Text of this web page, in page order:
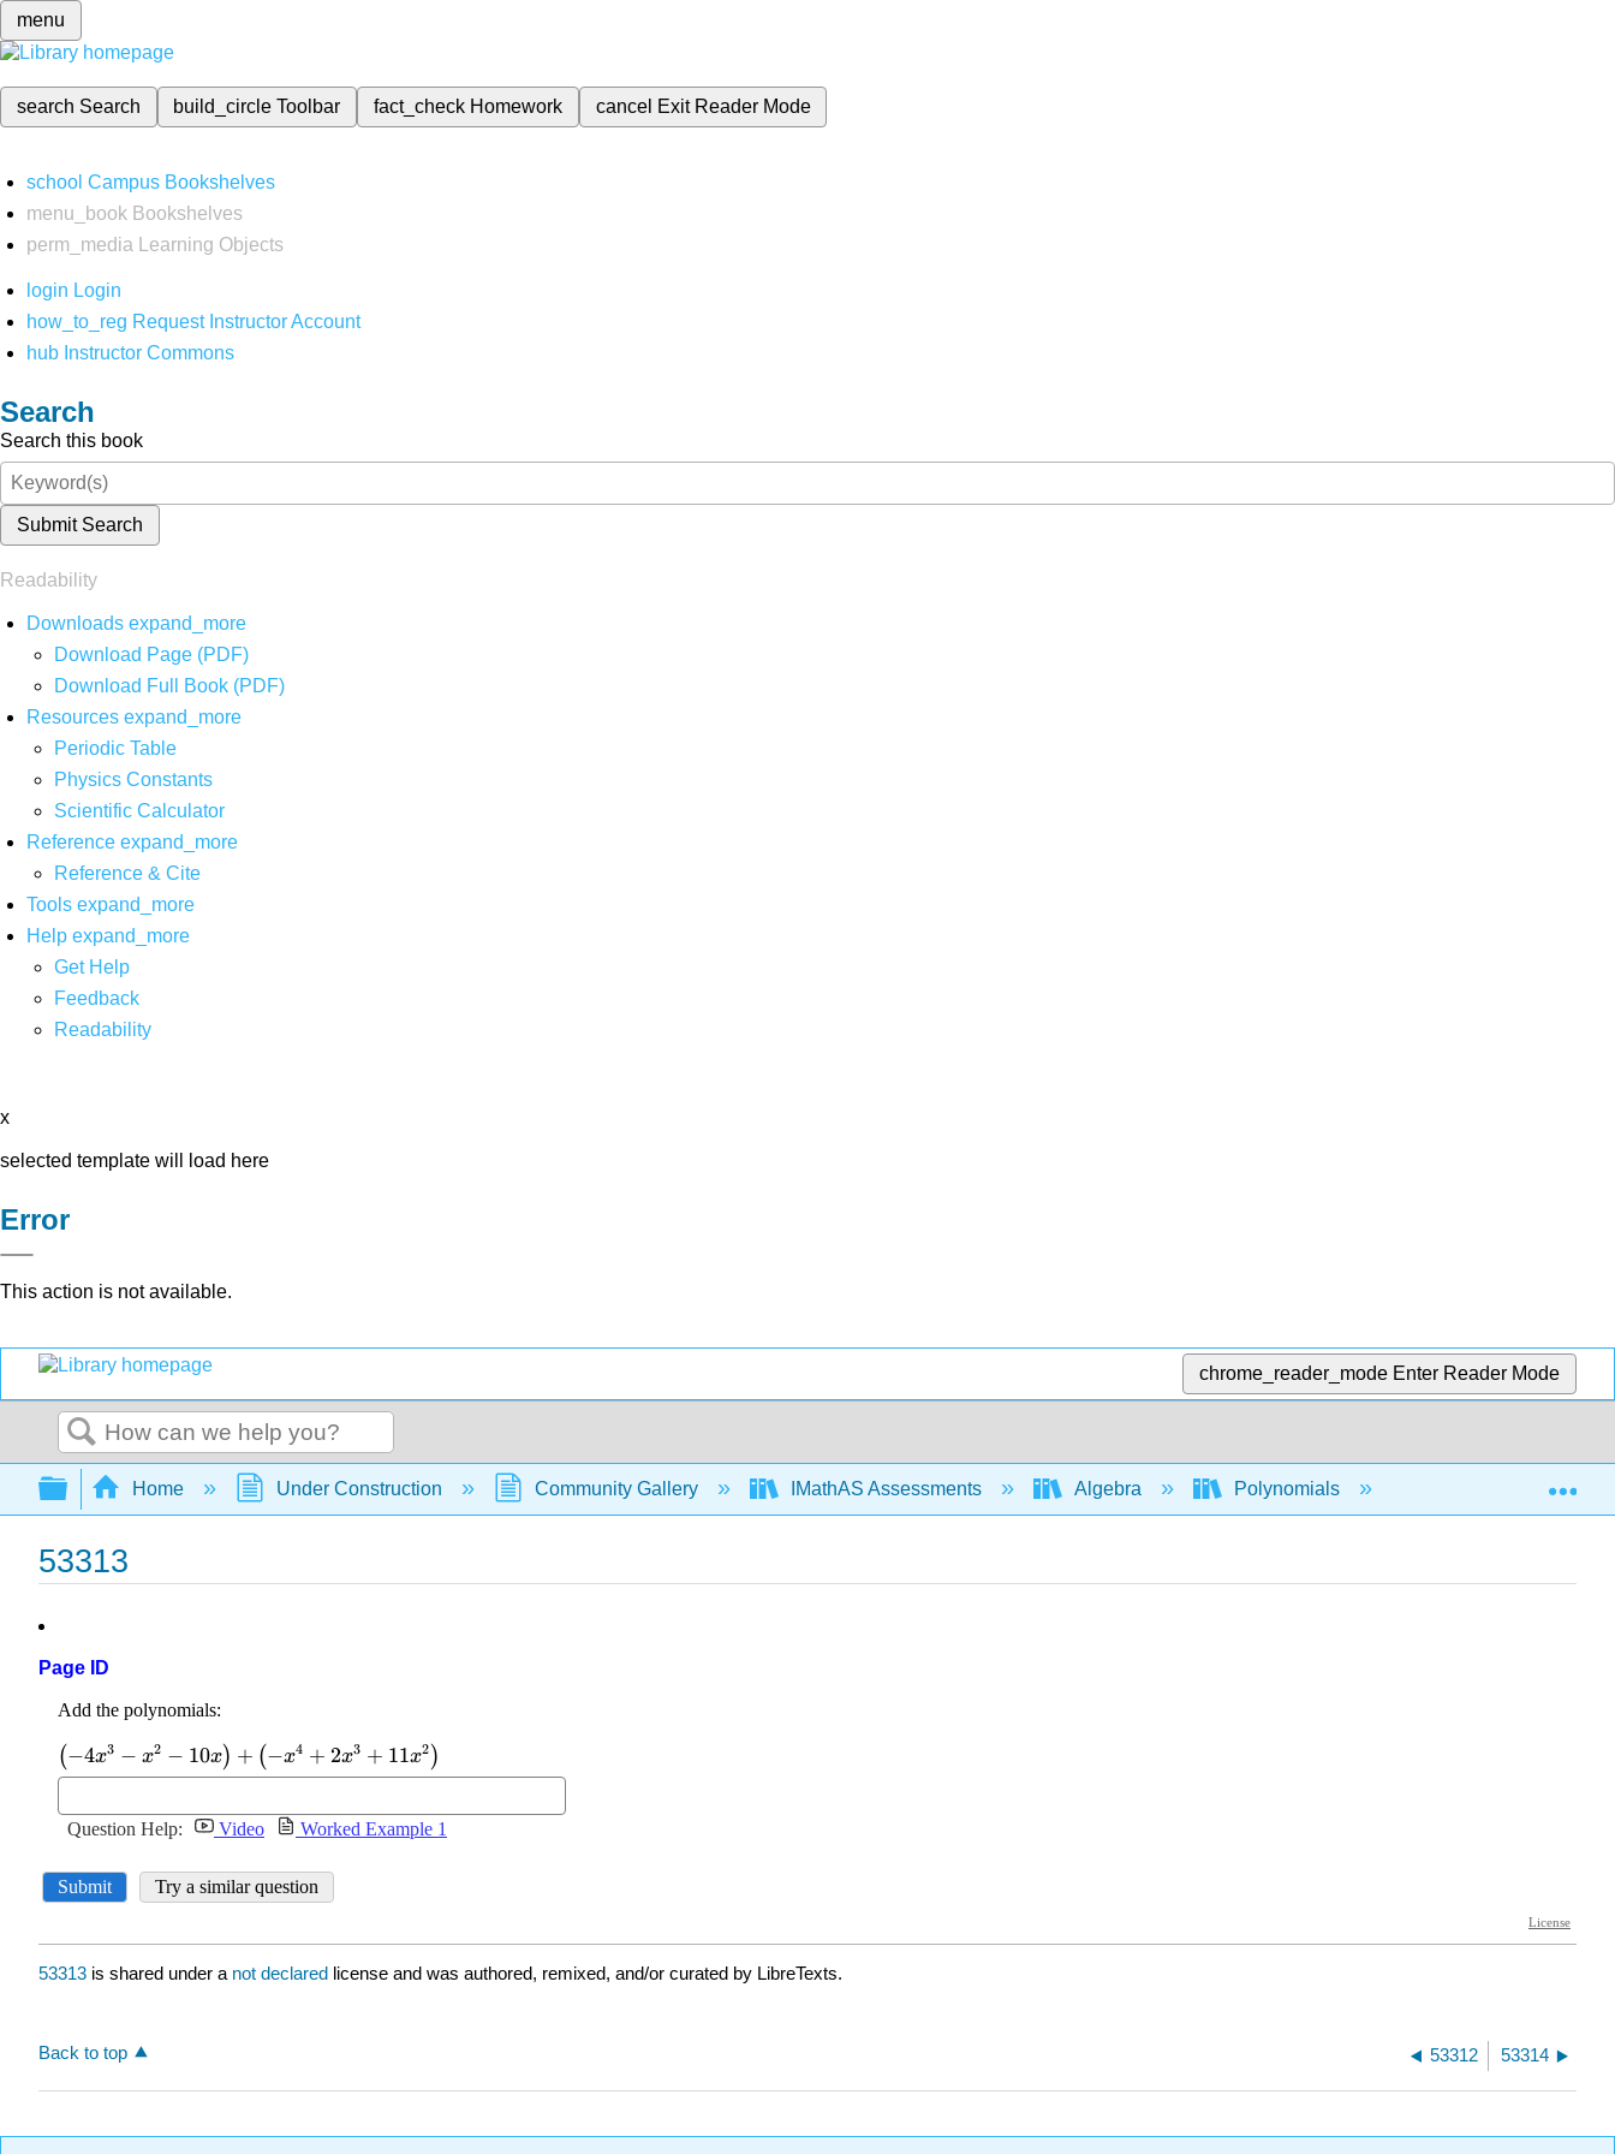
menu
search Search build_circleToolbar fact_check Homework cancel Exit Reader Mode
school Campus Bookshelves
menu_book Bookshelves
perm_media
Learning Objects
login Login
how_to_reg Request Instructor Account
hub Instructor Commons
Search
Search this book
Submit Search
Readability
Downloads expand_more
Download Page (PDF)
Download Full Book (PDF)
Resources expand_more
Periodic Table
Physics Constants
Scientific Calculator
Reference expand_more
Reference & Cite
Tools expand_more
Help expand_more
Get Help
Feedback
Readability
x
selected template will load here
Error
This action is not available.
chrome_reader_mode Enter Reader Mode
Search
Expand/collapse global hierarchy
Home Under Construction Community Gallery IMathAS Assessments Algebra Polynomials
53313
Page ID
53313 is shared under a not declared license and was authored, remixed, and/or curated by LibreTexts.
Back to top 53312 53314